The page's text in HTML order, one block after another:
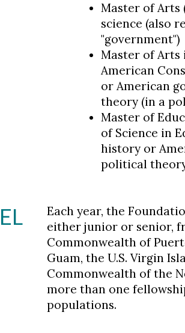
Master of Arts
science (also
"government")
Master of Arts
American
or American
theory (in a
Master of
of Science in
history or
political
Each year, the
either junior or senior,
Commonwealth of
Guam, the U.S. Virgin
Commonwealth of the
more than one
populations.